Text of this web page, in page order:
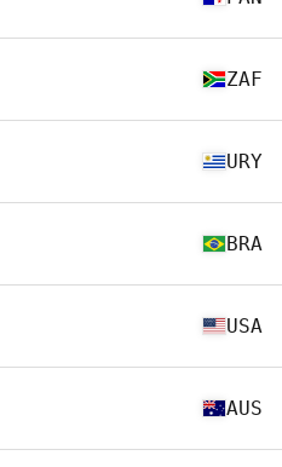
ZAF
URY
BRA
USA
AUS